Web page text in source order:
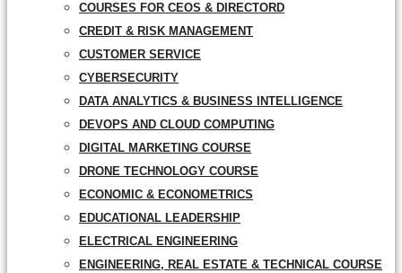
COURSES FOR CEOS & DIRECTORD
CREDIT & RISK MANAGEMENT
CUSTOMER SERVICE
CYBERSECURITY
DATA ANALYTICS & BUSINESS INTELLIGENCE
DEVOPS AND CLOUD COMPUTING
DIGITAL MARKETING COURSE
DRONE TECHNOLOGY COURSE
ECONOMIC & ECONOMETRICS
EDUCATIONAL LEADERSHIP
ELECTRICAL ENGINEERING
ENGINEERING, REAL ESTATE & TECHNICAL COURSE